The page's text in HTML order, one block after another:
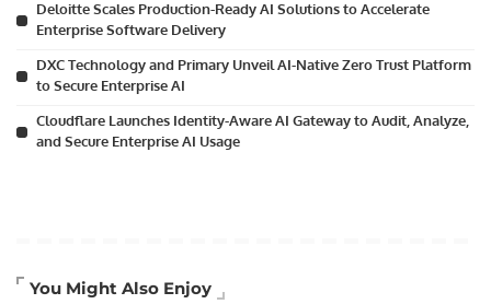
Deloitte Scales Production-Ready AI Solutions to Accelerate
Enterprise Software Delivery
DXC Technology and Primary Unveil AI-Native Zero Trust Platform
to Secure Enterprise AI
Cloudflare Launches Identity-Aware AI Gateway to Audit, Analyze,
and Secure Enterprise AI Usage
You Might Also Enjoy
Artificial Intelligence